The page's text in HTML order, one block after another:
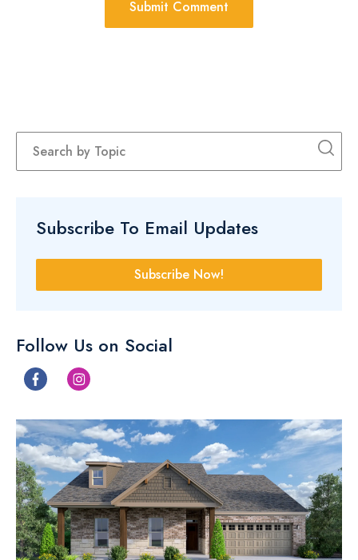
Subscribe To Email Updates
Subscribe Now!
Follow Us on Social